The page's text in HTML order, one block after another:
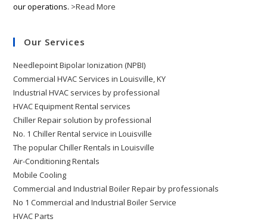
our operations. >Read More
Our Services
Needlepoint Bipolar Ionization (NPBI)
Commercial HVAC Services in Louisville, KY
Industrial HVAC services by professional
HVAC Equipment Rental services
Chiller Repair solution by professional
No. 1 Chiller Rental service in Louisville
The popular Chiller Rentals in Louisville
Air-Conditioning Rentals
Mobile Cooling
Commercial and Industrial Boiler Repair by professionals
No 1 Commercial and Industrial Boiler Service
HVAC Parts